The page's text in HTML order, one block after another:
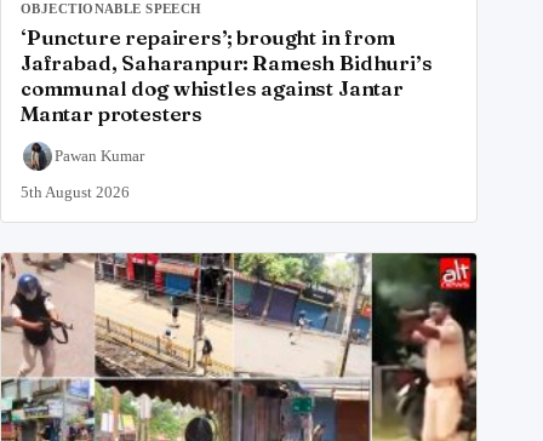
OBJECTIONABLE SPEECH
‘Puncture repairers’; brought in from
Jafrabad, Saharanpur: Ramesh Bidhuri’s
communal dog whistles against Jantar
Mantar protesters
Pawan Kumar
5th August 2026